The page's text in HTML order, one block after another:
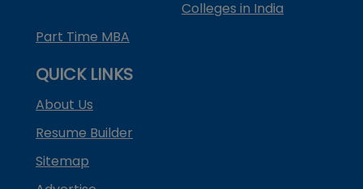
Colleges in India
Part Time MBA
QUICK LINKS
About Us
Resume Builder
Sitemap